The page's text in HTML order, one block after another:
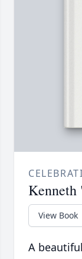
Kenneth
View Book
A